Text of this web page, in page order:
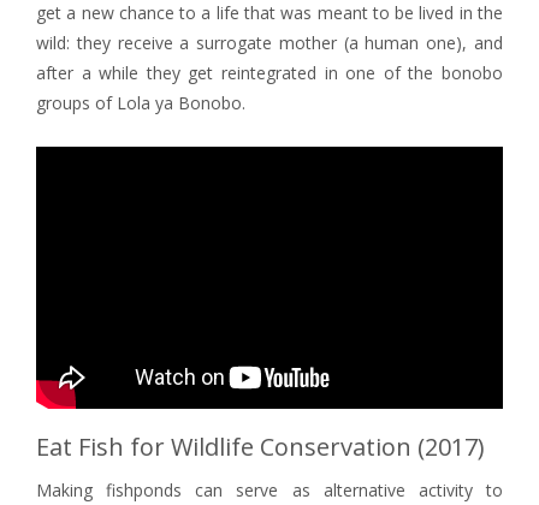
get a new chance to a life that was meant to be lived in the
wild: they receive a surrogate mother (a human one), and
after a while they get reintegrated in one of the bonobo
groups of Lola ya Bonobo.
Eat Fish for Wildlife Conservation (2017)
Making fishponds can serve as alternative activity to